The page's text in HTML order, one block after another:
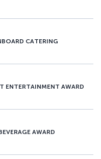
CATERING
ENTERTAINMENT AWARD
AWARD